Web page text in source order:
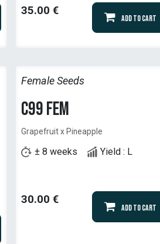
35.00 €
Add to Cart
Female Seeds
C99 Fem
Grapefruit x Pineapple
± 8 weeks Yield : L
30.00 €
Add to Cart